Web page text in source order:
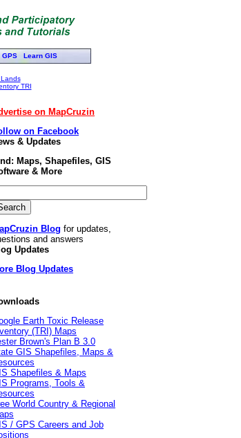
GPS Learn GIS
TRI
on MapCruzin
on Facebook
& Updates
Maps, Shapefiles, GIS
& More
Blog for updates,
and answers
Updates
Blog Updates
Earth Toxic Release
(TRI) Maps
Brown's Plan B 3.0
GIS Shapefiles, Maps &
Shapefiles & Maps
Programs, Tools &
World Country & Regional
/ GPS Careers and Job